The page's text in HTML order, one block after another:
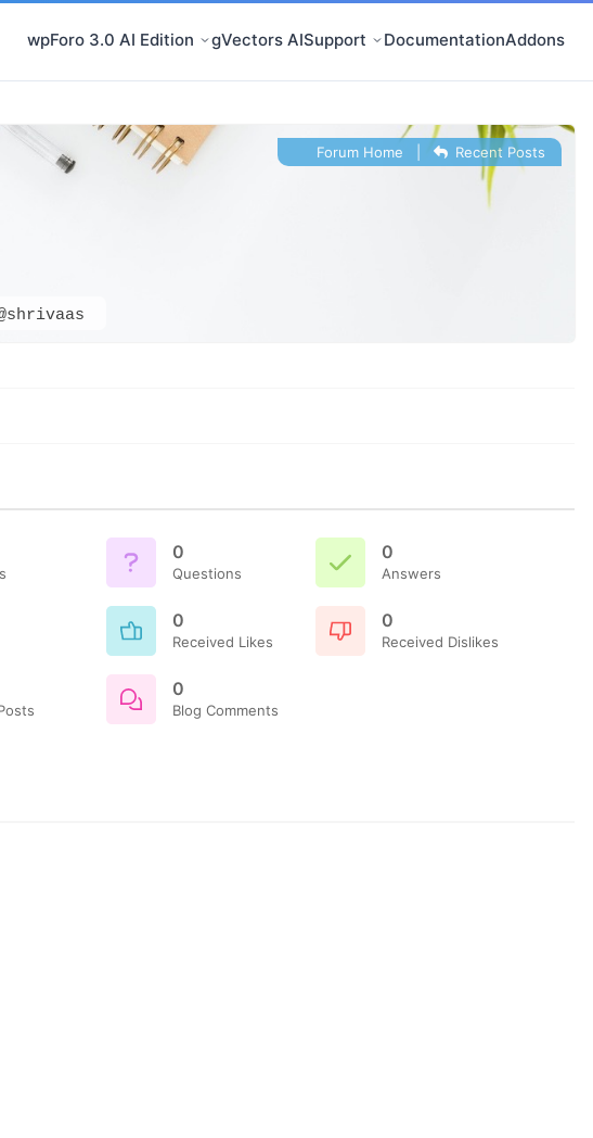
wpForo 3.0 AI Edition gVectors AISupport DocumentationAddons
Forum Home Recent Posts
0
Questions
0
Answers
0
Received Likes
0
Received Dislikes
0
Blog Comments